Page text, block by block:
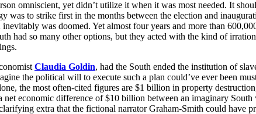
omniscient, yet didn’t utilize it when it was most needed. It
was to strike first in the months between the election and
was doomed. Yet almost four years and more than
had so many other options, but they acted with the kind of
Claudia Goldin, had the South ended the institution of
the political will to execute such a plan could’ve ever been
the most often-cited figures are $1 billion in property
net economic difference of $10 billion between an imaginary
extra that the fictional narrator Graham-Smith could have